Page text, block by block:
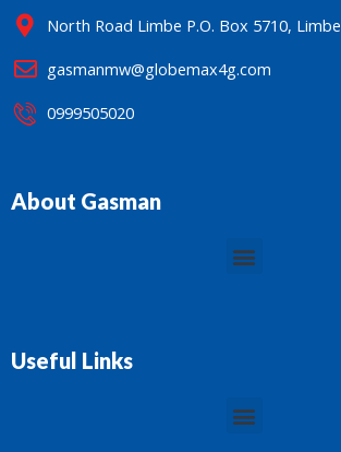
North Road Limbe P.O. Box 5710, Limbe
gasmanmw@globemax4g.com
0999505020
About Gasman
Menu
Useful Links
Menu